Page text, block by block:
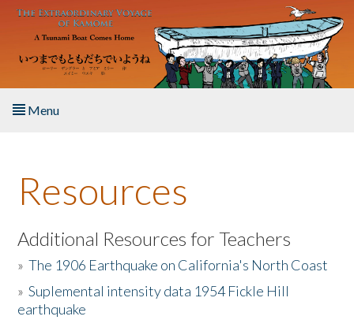
Skip to main content
Menu
About the Book
Listen to the Book
Activities
The Story & Student Exchange
Resources
Additional Resources for Teachers
»The 1906 Earthquake on California's North Coast
»Suplemental intensity data 1954 Fickle Hill
earthquake